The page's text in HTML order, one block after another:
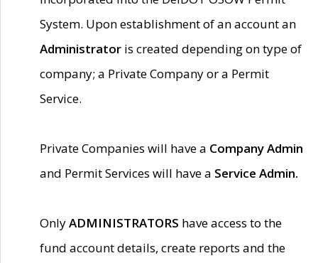
System. Upon establishment of an account an
Administrator is created depending on type of
company; a Private Company or a Permit
Service.
Private Companies will have a Company Admin
and Permit Services will have a Service Admin.
OnlyADMINISTRATORS have access to the
fund account details, create reports and the